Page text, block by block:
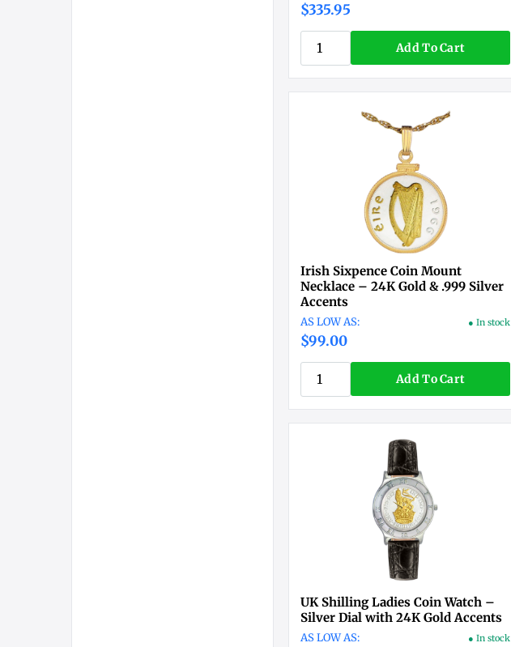
$335.95
Add To Cart
Irish Sixpence Coin Mount
Necklace – 24K Gold & .999 Silver
Accents
$99.00
● In stock
Add To Cart
UK Shilling Ladies Coin Watch –
Silver Dial with 24K Gold Accents
● In stock